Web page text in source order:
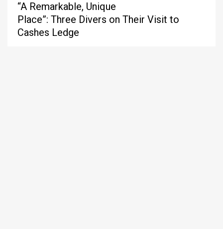
“A Remarkable, Unique
Place”: Three Divers on Their Visit to
Cashes Ledge